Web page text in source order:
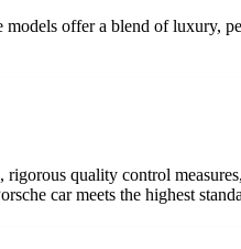
models offer a blend of luxury,
quality control
car meets the highest